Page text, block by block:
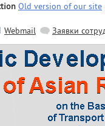
Old version of our site
Webmail Заявки